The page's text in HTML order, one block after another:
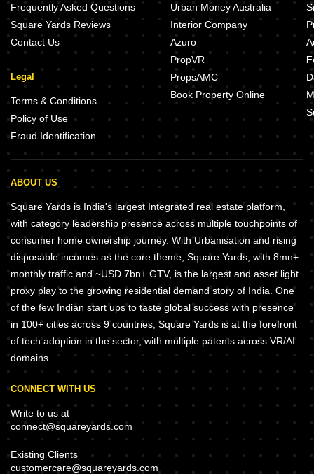
Frequently Asked Questions
Square Yards Reviews
Contact Us
Legal
Terms & Conditions
Policy of Use
Fraud Identification
Urban Money Australia
Interior Company
Azuro
PropVR
PropsAMC
Book Property Online
ABOUT US
Square Yards is India's largest Integrated real estate platform,
with category leadership presence across multiple touchpoints of
consumer home ownership journey. With Urbanisation and rising
disposable incomes as the core theme, Square Yards, with 8mn+
monthly traffic and ~USD 7bn+ GTV, is the largest and asset light
proxy play to the growing residential demand story of India. One
of the few Indian start ups to taste global success with presence
in 100+ cities across 9 countries, Square Yards is at the forefront
of tech adoption in the sector, with multiple patents across VR/AI
domains.
CONNECT WITH US
Write to us at
connect@squareyards.com
Existing Clients
customercare@squareyards.com